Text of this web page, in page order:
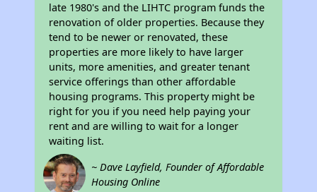
late 1980's and the LIHTC program funds the
renovation of older properties. Because they
tend to be newer or renovated, these
properties are more likely to have larger
units, more amenities, and greater tenant
service offerings than other affordable
housing programs. This property might be
right for you if you need help paying your
rent and are willing to wait for a longer
waiting list.
~ Dave Layfield, Founder of Affordable
Housing Online